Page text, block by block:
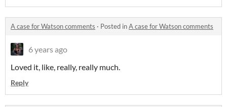
A case for Watson comments · Posted inA case for Watson comments
6 years ago
Loved it, like, really, really much.
Reply